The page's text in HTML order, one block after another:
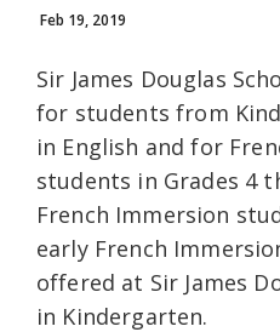
Feb 19, 2019
Sir James Douglas
for students from
in English and for
students in Grades 4
French Immersion
early French
offered at Sir James
in Kindergarten.